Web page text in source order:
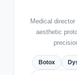
Medical
aesthetic
Botox